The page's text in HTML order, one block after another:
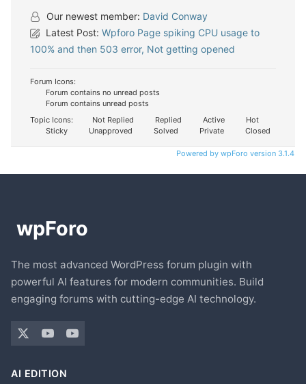
Our newest member: David Conway
Latest Post: Wpforo Page spiking CPU usage to
100% and then 503 error, Not getting opened
Forum Icons:
Forum contains no unread posts
Forum contains unread posts
Topic Icons:
Not Replied Replied Active
Hot
Sticky
Unapproved Solved Private Closed
Powered by wpForo version 3.1.4
The most advanced WordPress forum plugin with
powerful AI features for modern communities. Build
engaging forums with cutting-edge AI technology.
AI EDITION